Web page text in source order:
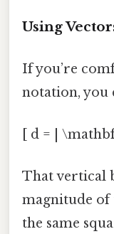
Using
If you’re
notation, you
[ d = |
That vertical
magnitude of
the same